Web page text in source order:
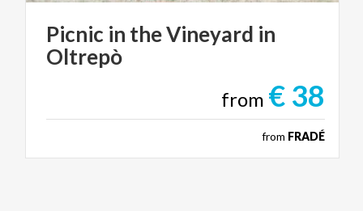
Picnic in theVineyard in
Oltrepò
from € 38
from FRADÉ